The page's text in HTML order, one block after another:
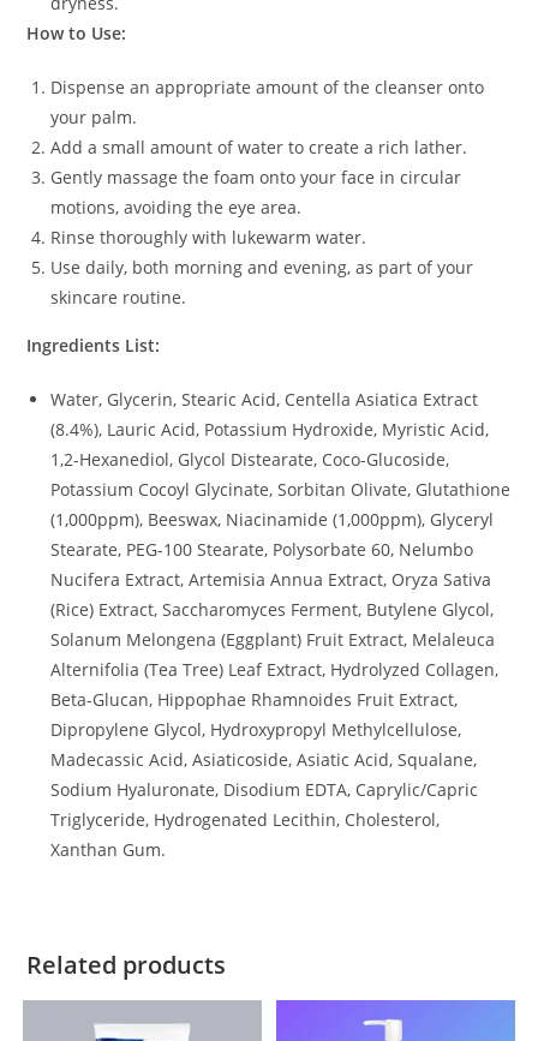
How to Use:
Dispense an appropriate amount of the cleanser onto
your palm.
Add a small amount of water to create a rich lather.
Gently massage the foam onto your face in circular
motions, avoiding the eye area.
Rinse thoroughly with lukewarm water.
Use daily, both morning and evening, as part of your
skincare routine.
Ingredients List:
Water, Glycerin, Stearic Acid, Centella Asiatica Extract
(8.4%), Lauric Acid, Potassium Hydroxide, Myristic Acid,
1,2-Hexanediol, Glycol Distearate, Coco-Glucoside,
Potassium Cocoyl Glycinate, Sorbitan Olivate, Glutathione
(1,000ppm), Beeswax, Niacinamide (1,000ppm), Glyceryl
Stearate, PEG-100 Stearate, Polysorbate 60, Nelumbo
Nucifera Extract, Artemisia Annua Extract, Oryza Sativa
(Rice) Extract, Saccharomyces Ferment, Butylene Glycol,
Solanum Melongena (Eggplant) Fruit Extract, Melaleuca
Alternifolia (Tea Tree) Leaf Extract, Hydrolyzed Collagen,
Beta-Glucan, Hippophae Rhamnoides Fruit Extract,
Dipropylene Glycol, Hydroxypropyl Methylcellulose,
Madecassic Acid, Asiaticoside, Asiatic Acid, Squalane,
Sodium Hyaluronate, Disodium EDTA, Caprylic/Capric
Triglyceride, Hydrogenated Lecithin, Cholesterol,
Xanthan Gum.
Related products